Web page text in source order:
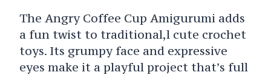
The Angry Coffee Cup Amigurumi adds
a fun twist to traditional,l cute crochet
toys. Its grumpy face and expressive
eyes make it a playful project that’s full